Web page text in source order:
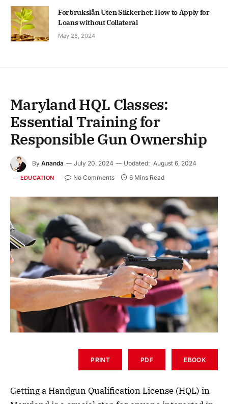
Forbrukslån Uten Sikkerhet: How to Apply for
Loans without Collateral
May 28, 2024
Maryland HQL Classes:
Essential Training for
Responsible Gun Ownership
By Ananda July 20, 2024 Updated: August 6, 2024
EDUCATION No Comments 6 Mins Read
PRINT PDF EBOOK
Getting a Handgun Qualification License (HQL) in